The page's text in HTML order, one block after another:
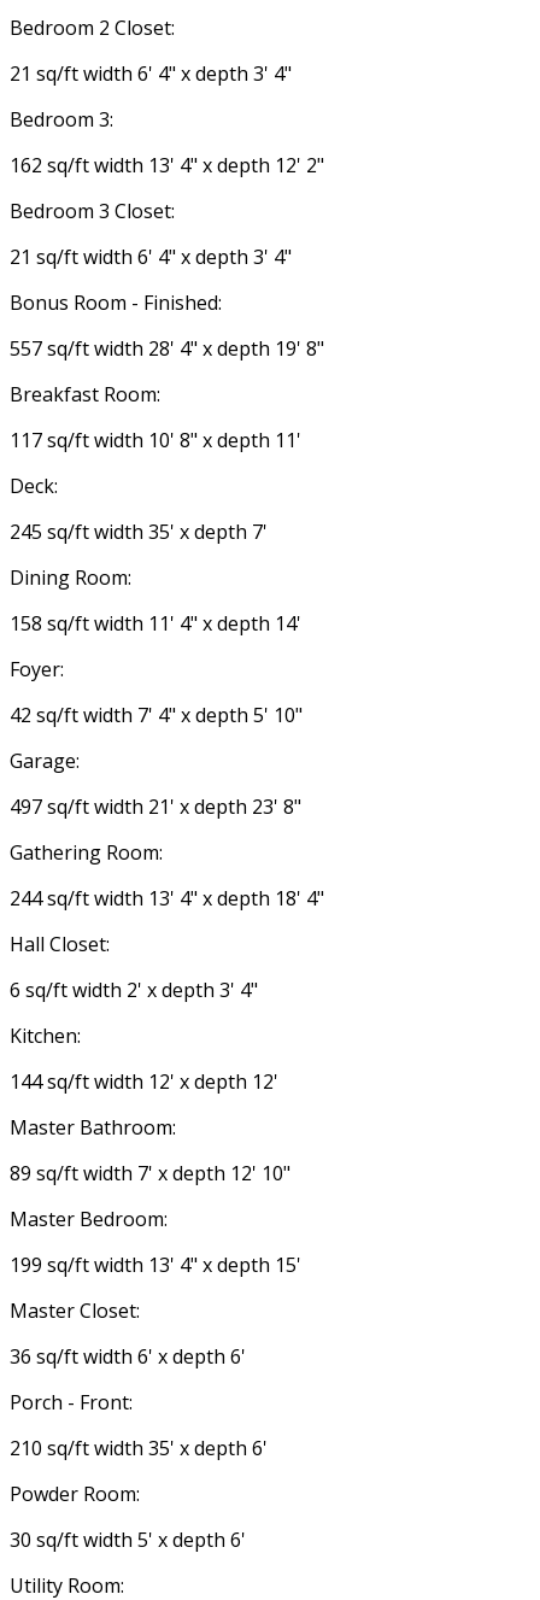
Bedroom 2 Closet:
21 sq/ft width 6' 4" x depth 3' 4"
Bedroom 3:
162 sq/ft width 13' 4" x depth 12' 2"
Bedroom 3 Closet:
21 sq/ft width 6' 4" x depth 3' 4"
Bonus Room - Finished:
557 sq/ft width 28' 4" x depth 19' 8"
Breakfast Room:
117 sq/ft width 10' 8" x depth 11'
Deck:
245 sq/ft width 35' x depth 7'
Dining Room:
158 sq/ft width 11' 4" x depth 14'
Foyer:
42 sq/ft width 7' 4" x depth 5' 10"
Garage:
497 sq/ft width 21' x depth 23' 8"
Gathering Room:
244 sq/ft width 13' 4" x depth 18' 4"
Hall Closet:
6 sq/ft width 2' x depth 3' 4"
Kitchen:
144 sq/ft width 12' x depth 12'
Master Bathroom:
89 sq/ft width 7' x depth 12' 10"
Master Bedroom:
199 sq/ft width 13' 4" x depth 15'
Master Closet:
36 sq/ft width 6' x depth 6'
Porch - Front:
210 sq/ft width 35' x depth 6'
Powder Room:
30 sq/ft width 5' x depth 6'
Utility Room: